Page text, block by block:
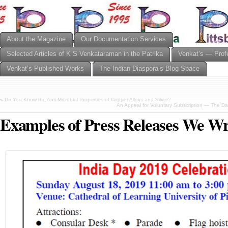
About the Magazine
Our Documentation Services
Selected Articles of K S Venkataraman in the Patrika
Venkat’s —
Venkat’s Published Works
The Indian Diaspora’s Blog Space
« Do You Know the Anti-Microbial Properties of Copper Alloys and Silver?
An Appeal for Voluntary Subscription — The
Examples of Press Releases We